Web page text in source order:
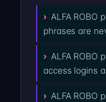
ALFA ROBO
phrases are
ALFA ROBO
access logins
ALFA ROBO